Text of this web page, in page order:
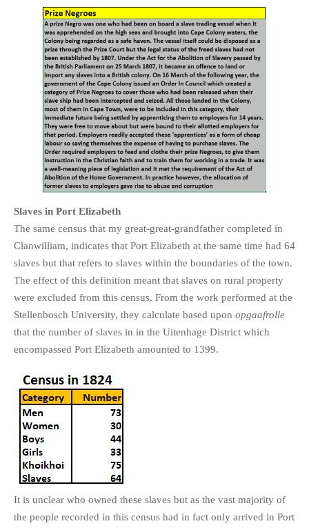
Slaves in Port Elizabeth
The same census that my great-great-grandfather completed in
Clanwilliam, indicates that Port Elizabeth at the same time had 64
slaves but that refers to slaves within the boundaries of the town.
The effect of this definition meant that slaves on rural property
were excluded from this census. From the work performed at the
Stellenbosch University, they calculate based upon opgaafrolle
that the number of slaves in in the Uitenhage District which
encompassed Port Elizabeth amounted to 1399.
It is unclear who owned these slaves but as the vast majority of
the people recorded in this census had in fact only arrived in Port